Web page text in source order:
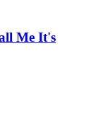
Me It's